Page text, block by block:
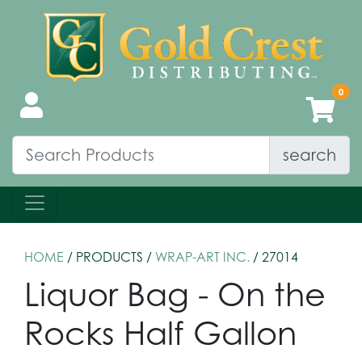
search
HOME / PRODUCTS / WRAP-ART INC. / 27014
Liquor Bag - On the
Rocks Half Gallon